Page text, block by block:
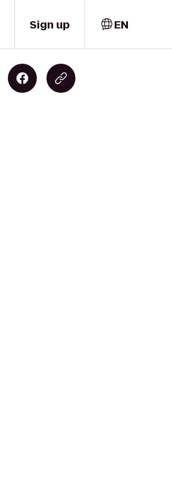
Sign up EN